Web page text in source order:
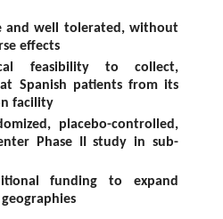
and well tolerated, without
effects
feasibility to collect,
Spanish patients from its
facility
placebo-controlled,
Phase II study in sub-
funding to expand